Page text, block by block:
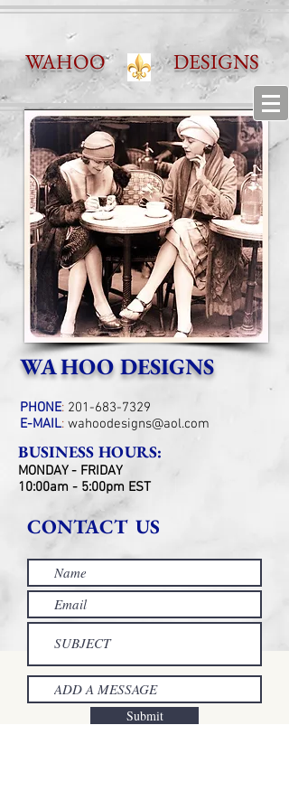
WAHOO DESIGNS
WA HOO DESIGNS
PHONE: 201-683-7329
E-MAIL: wahoodesigns@aol.com
BUSINESS HOURS:
MONDAY - FRIDAY
10:00am - 5:00pm EST
CONTACT US
Submit